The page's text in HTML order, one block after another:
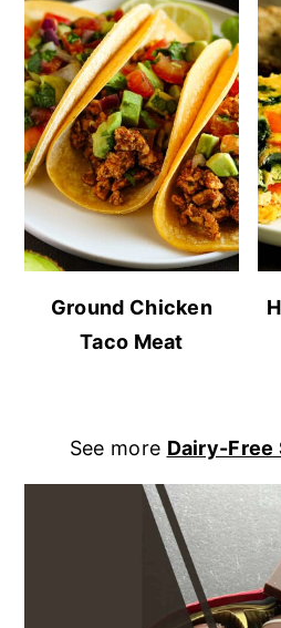
Ground Chicken
Taco Meat
See more Dairy-Free